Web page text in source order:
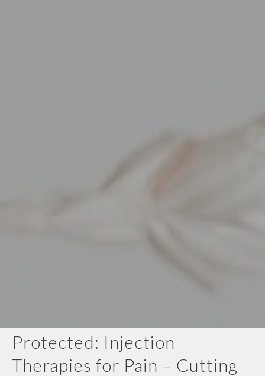
Protected: Injection
Therapies for Pain – Cutting